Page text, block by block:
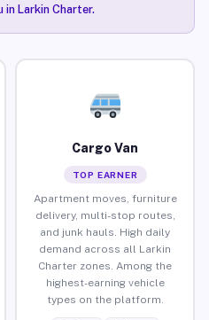
Larkin Charter.
Cargo Van
TOP EARNER
Apartment moves, furniture
delivery, multi-stop routes,
and junk hauls. High daily
demand across all Larkin
Charter zones. Among the
highest-earning vehicle
types on the platform.